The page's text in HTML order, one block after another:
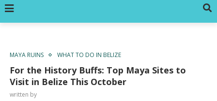
MAYA RUINS WHAT TO DO IN BELIZE
For the History Buffs: Top Maya Sites to
Visit in Belize This October
written by